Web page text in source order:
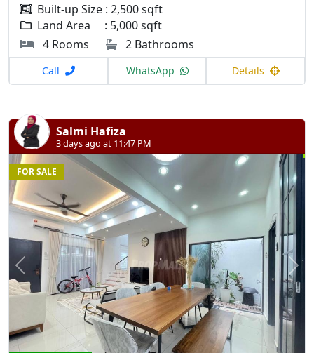
Built-up Size : 2,500 sqft
Land Area : 5,000 sqft
4 Rooms
2 Bathrooms
Call WhatsApp Details
Salmi Hafiza
3 days ago at 11:47 PM
Previous
FOR SALE